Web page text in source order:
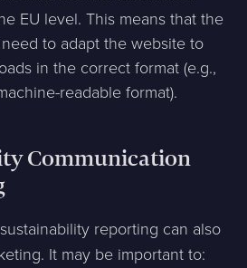
EU level. This means that the
to adapt the website to
in the correct format (e.g.,
readable format).
Communication
reporting can also
It may be important to: